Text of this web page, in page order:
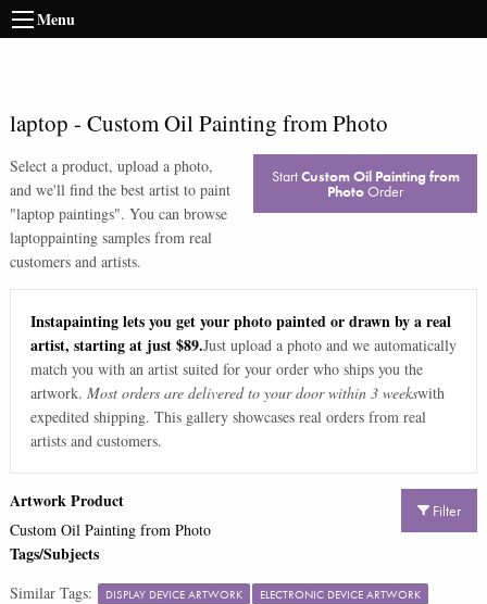
Menu
laptop - Custom Oil Painting from Photo
Select a product, upload a photo,
and we'll find the best artist to paint
"laptop paintings". You can browse
laptoppainting samples from real
customers and artists.
StartCustom Oil Painting from
PhotoOrder
Instapainting lets you get your photo painted or drawn by a real
artist, starting at just $89.Just upload a photo and we automatically
match you with an artist suited for your order who ships you the
artwork. Most orders are delivered to your door within 3 weekswith
expedited shipping. This gallery showcases real orders from real
artists and customers.
Filter
Artwork Product
Custom Oil Painting from Photo
Tags/Subjects
Similar Tags: DISPLAY DEVICE ARTWORK
ELECTRONIC DEVICE ARTWORK